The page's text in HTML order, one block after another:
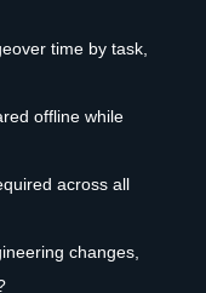
time by task,
offline while
across all
changes,